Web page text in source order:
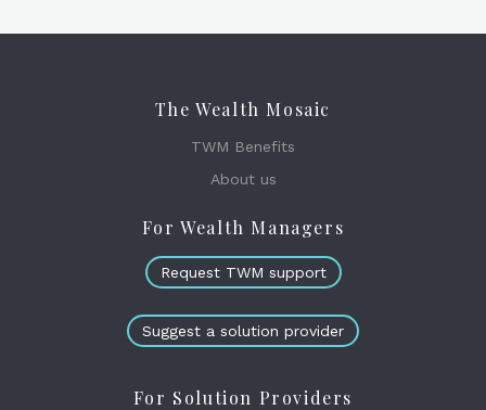
The Wealth Mosaic
TWM Benefits
About us
For Wealth Managers
Request TWM support
Suggest a solution provider
For Solution Providers